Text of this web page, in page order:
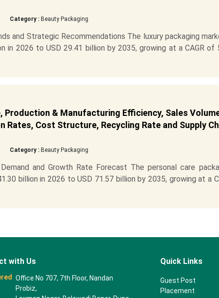
Category :Beauty Packaging
and Strategic Recommendations The luxury packaging
in 2026 to USD 29.41 billion by 2035, growing at a CAGR of
Production & Manufacturing Efficiency, Sales
Rates, Cost Structure, Recycling Rate and Supply
Category :Beauty Packaging
and Growth Rate Forecast The personal care
billion in 2026 to USD 71.57 billion by 2035, growing at a
with Us
Office No 707, 7th Floor, Nandan
Probiz,
Quick Links
Guest Post
Placement